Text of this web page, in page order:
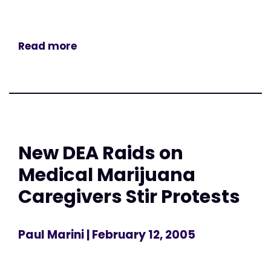
Read more
New DEA Raids on
Medical Marijuana
Caregivers Stir Protests
Paul Marini| February 12, 2005